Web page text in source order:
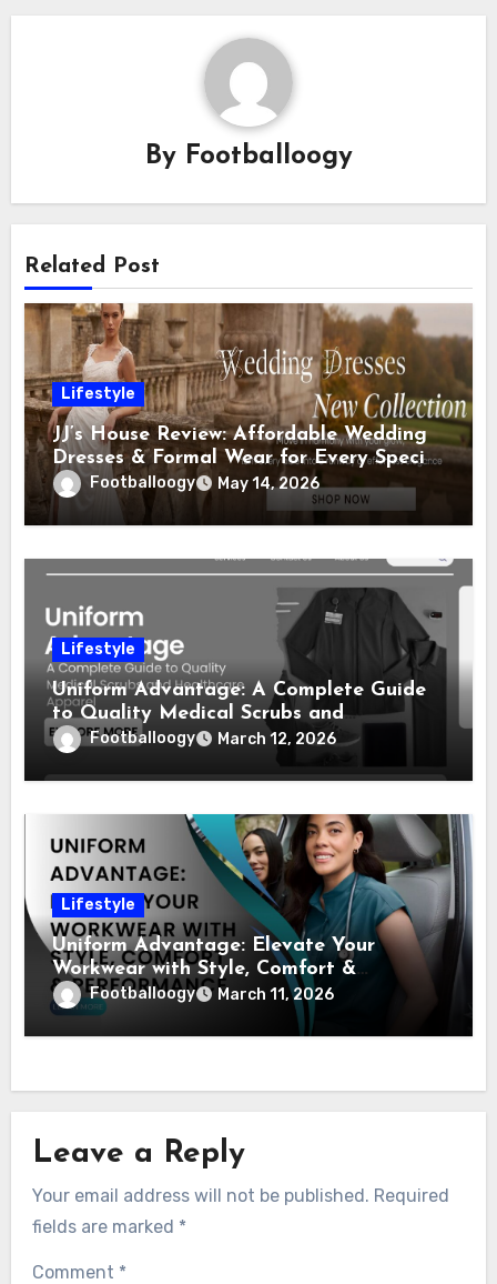
By Footballoogy
Related Post
Lifestyle
JJ’s House Review: Affordable Wedding
Dresses & Formal Wear for Every Special
Occasion
Footballoogy May 14, 2026
Lifestyle
Uniform Advantage: A Complete Guide
to Quality Medical Scrubs and
Healthcare Apparel
Footballoogy March 12, 2026
Lifestyle
Uniform Advantage: Elevate Your
Workwear with Style, Comfort &
Performance
Footballoogy March 11, 2026
Leave a Reply
Your email address will not be published. Required
fields are marked *
Comment *